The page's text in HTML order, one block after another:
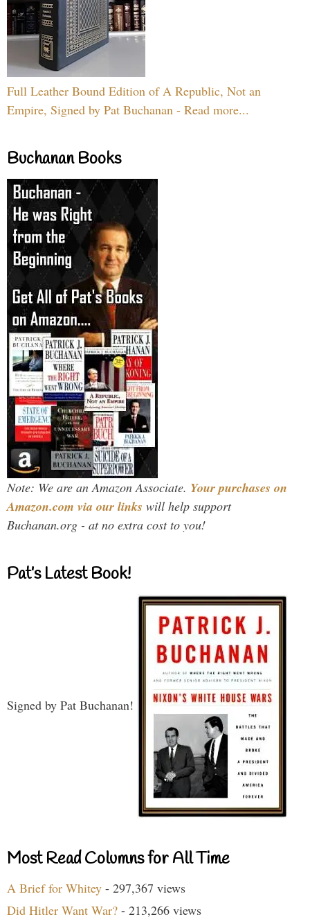
Full Leather Bound Edition of A Republic, Not an
Empire, Signed by Pat Buchanan - Read more...
Buchanan Books
Note: We are an Amazon Associate. Your purchases on
Amazon.com via our links will help support
Buchanan.org - at no extra cost to you!
Pat’s Latest Book!
Signed by Pat Buchanan!
Most Read Columns for All Time
A Brief for Whitey - 297,367 views
Did Hitler Want War? - 213,266 views